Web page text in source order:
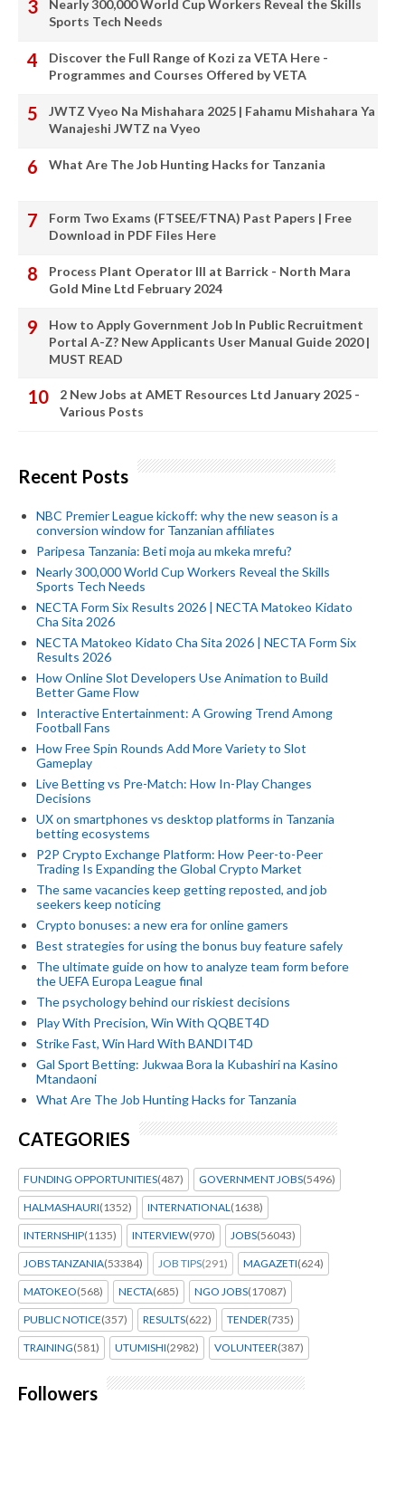
Nearly 300,000 World Cup Workers Reveal the Skills
Sports Tech Needs
Discover the Full Range of Kozi za VETA Here -
Programmes and Courses Offered by VETA
JWTZ Vyeo Na Mishahara 2025 | Fahamu Mishahara Ya
Wanajeshi JWTZ na Vyeo
What Are The Job Hunting Hacks for Tanzania
Form Two Exams (FTSEE/FTNA) Past Papers | Free
Download in PDF Files Here
Process Plant Operator III at Barrick - North Mara
Gold Mine Ltd February 2024
How to Apply Government Job In Public Recruitment
Portal A-Z? New Applicants User Manual Guide 2020 |
MUST READ
2 New Jobs at AMET Resources Ltd January 2025 -
Various Posts
Recent Posts
NBC Premier League kickoff: why the new season is a
conversion window for Tanzanian affiliates
Paripesa Tanzania: Beti moja au mkeka mrefu?
Nearly 300,000 World Cup Workers Reveal the Skills
Sports Tech Needs
NECTA Form Six Results 2026 | NECTA Matokeo Kidato
Cha Sita 2026
NECTA Matokeo Kidato Cha Sita 2026 | NECTA Form Six
Results 2026
How Online Slot Developers Use Animation to Build
Better Game Flow
Interactive Entertainment: A Growing Trend Among
Football Fans
How Free Spin Rounds Add More Variety to Slot
Gameplay
Live Betting vs Pre-Match: How In-Play Changes
Decisions
UX on smartphones vs desktop platforms in Tanzania
betting ecosystems
P2P Crypto Exchange Platform: How Peer-to-Peer
Trading Is Expanding the Global Crypto Market
The same vacancies keep getting reposted, and job
seekers keep noticing
Crypto bonuses: a new era for online gamers
Best strategies for using the bonus buy feature safely
The ultimate guide on how to analyze team form before
the UEFA Europa League final
The psychology behind our riskiest decisions
Play With Precision, Win With QQBET4D
Strike Fast, Win Hard With BANDIT4D
Gal Sport Betting: Jukwaa Bora la Kubashiri na Kasino
Mtandaoni
What Are The Job Hunting Hacks for Tanzania
CATEGORIES
FUNDING OPPORTUNITIES(487) GOVERNMENT JOBS(5496)
HALMASHAURI(1352) INTERNATIONAL(1638)
INTERNSHIP(1135) INTERVIEW(970) JOBS(56043)
JOBS TANZANIA(53384) JOB TIPS(291) MAGAZETI(624)
MATOKEO(568) NECTA(685) NGO JOBS(17087)
PUBLIC NOTICE(357) RESULTS(622) TENDER(735)
TRAINING(581) UTUMISHI(2982) VOLUNTEER(387)
Followers